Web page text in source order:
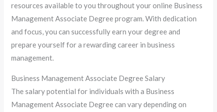
resources available to you throughout your online Business
Management Associate Degree program. With dedication
and focus, you can successfully earn your degree and
prepare yourself for a rewarding career in business
management.
Business Management Associate Degree Salary
The salary potential for individuals with a Business
Management Associate Degree can vary depending on